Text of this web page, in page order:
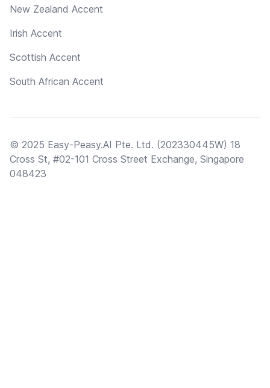
New Zealand Accent
Irish Accent
Scottish Accent
South African Accent
© 2025 Easy-Peasy.AI Pte. Ltd. (202330445W) 18
Cross St, #02-101 Cross Street Exchange, Singapore
048423